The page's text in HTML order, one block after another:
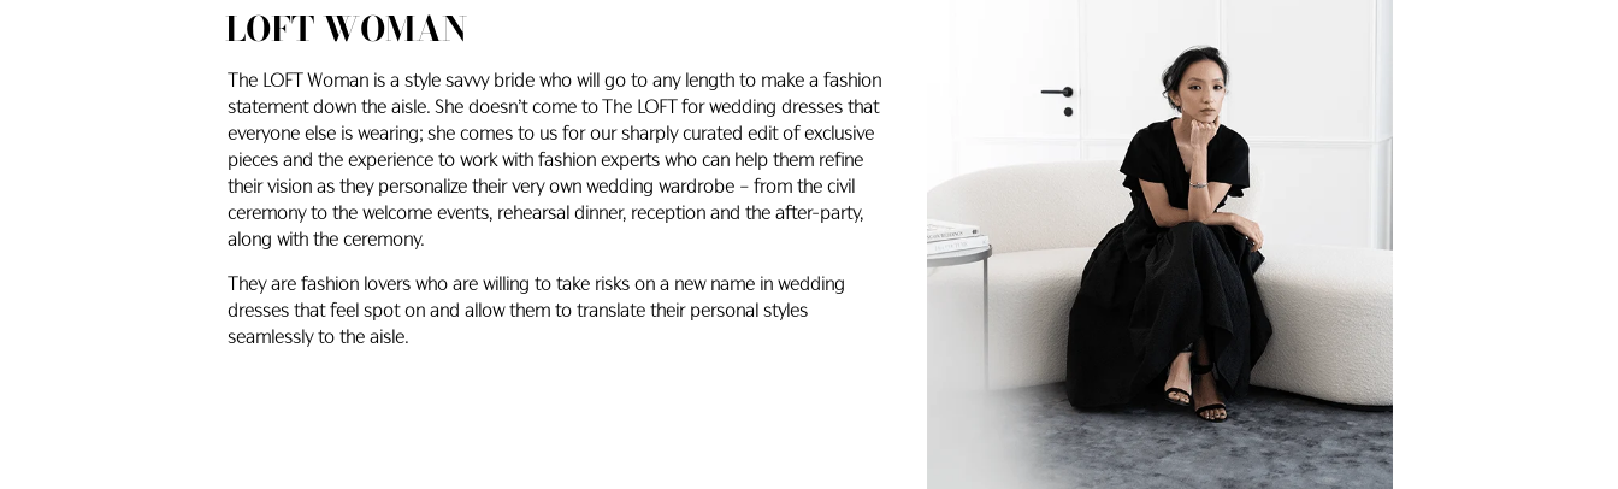
LOFT WOMAN
The LOFT Woman is a style savvy bride who will go to any length to make a fashion
statement down the aisle. She doesn’t come to The LOFT for wedding dresses that
everyone else is wearing; she comes to us for our sharply curated edit of exclusive
pieces and the experience to work with fashion experts who can help them refine
their vision as they personalize their very own wedding wardrobe – from the civil
ceremony to the welcome events, rehearsal dinner, reception and the after-party,
along with the ceremony.
They are fashion lovers who are willing to take risks on a new name in wedding
dresses that feel spot on and allow them to translate their personal styles
seamlessly to the aisle.